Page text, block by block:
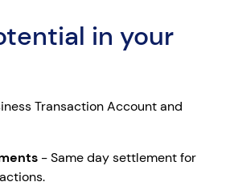
in your
Transaction Account and
​ - Same day settlement for